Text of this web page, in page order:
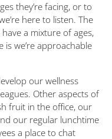
they’re facing, or to
here to listen. The
a mixture of ages,
we’re approachable
our wellness
Other aspects of
fruit in the office, our
our regular lunchtime
a place to chat